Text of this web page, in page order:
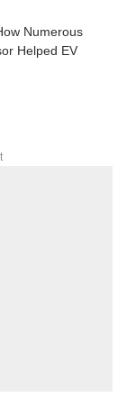
Numerous
Helped EV